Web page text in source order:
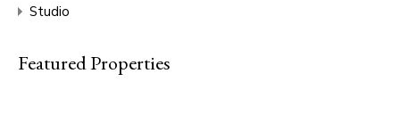
Studio
Featured Properties